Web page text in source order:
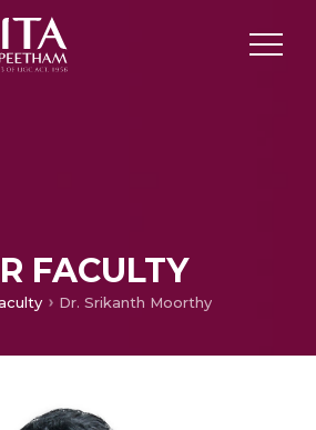
FACULTY
Dr. Srikanth Moorthy